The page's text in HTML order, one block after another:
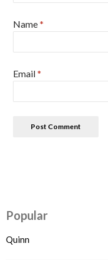
Name*
Email*
Popular
Quinn